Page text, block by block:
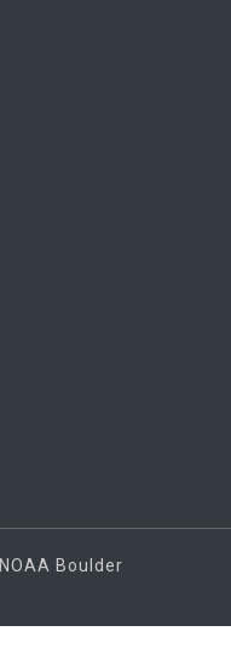
NOAA Boulder